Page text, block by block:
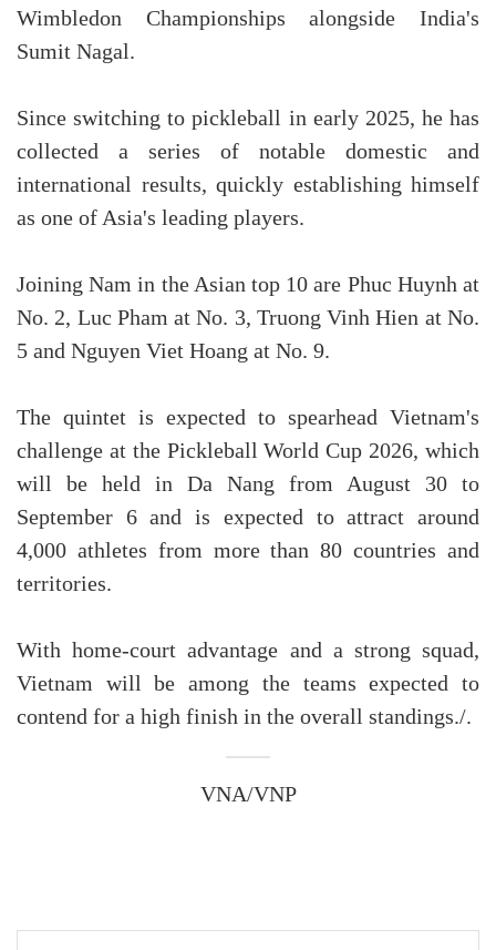
Wimbledon Championships alongside India's
Sumit Nagal.
Since switching to pickleball in early 2025, he has
collected a series of notable domestic and
international results, quickly establishing himself
as one of Asia's leading players.
Joining Nam in the Asian top 10 are Phuc Huynh at
No. 2, Luc Pham at No. 3, Truong Vinh Hien at No.
5 and Nguyen Viet Hoang at No. 9.
The quintet is expected to spearhead Vietnam's
challenge at the Pickleball World Cup 2026, which
will be held in Da Nang from August 30 to
September 6 and is expected to attract around
4,000 athletes from more than 80 countries and
territories.
With home-court advantage and a strong squad,
Vietnam will be among the teams expected to
contend for a high finish in the overall standings./.
VNA/VNP